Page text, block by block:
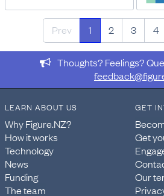
Prev 1 2 3 4
Thoughts? Feelings?
LEARN ABOUT US
Why Figure.NZ?
How it works
Technology
News
Funding
The team
GET
Get
Our